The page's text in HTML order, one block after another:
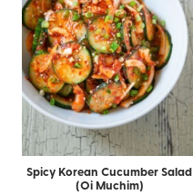
Spicy Korean Cucumber Salad
(Oi Muchim)